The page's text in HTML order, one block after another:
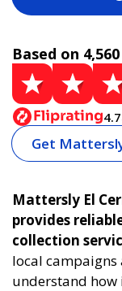
Based on
Get
Mattersly El
provides
collection
local
understand